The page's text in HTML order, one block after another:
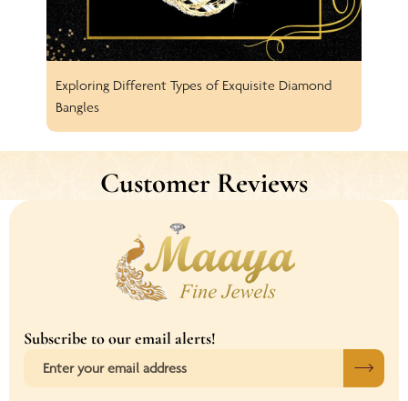
Exploring Different Types of Exquisite Diamond
Bangles
Customer Reviews
Subscribe to our email alerts!